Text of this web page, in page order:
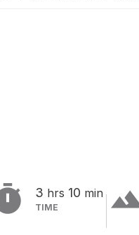
3 hrs 10 min
TIME